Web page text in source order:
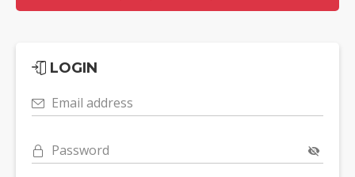
LOGIN
Email address
Password